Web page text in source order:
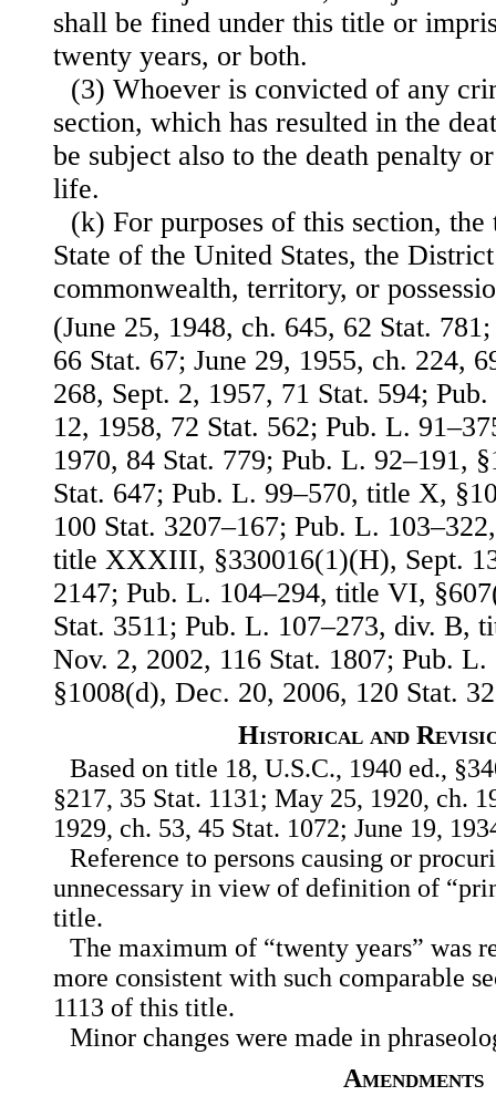
shall be fined under this title or
twenty years, or both.
(3) Whoever is convicted of any
section, which has resulted in the
be subject also to the death penalty
life.
(k) For purposes of this section, the
State of the United States, the
commonwealth, territory, or
(June 25, 1948, ch. 645, 62 Stat.
66 Stat. 67; June 29, 1955, ch. 224,
268, Sept. 2, 1957, 71 Stat. 594;
12, 1958, 72 Stat. 562; Pub. L.
1970, 84 Stat. 779; Pub. L. 92–191,
Stat. 647; Pub. L. 99–570, title X,
100 Stat. 3207–167; Pub. L.
title XXXIII, §330016(1)(H), Sept.
2147; Pub. L. 104–294, title VI,
Stat. 3511; Pub. L. 107–273, div. B,
Nov. 2, 2002, 116 Stat. 1807; Pub.
§1008(d), Dec. 20, 2006, 120 Stat.
Historical and
Based on title 18, U.S.C., 1940 ed.,
§217, 35 Stat. 1131; May 25, 1920, ch.
1929, ch. 53, 45 Stat. 1072; June 19,
Reference to persons causing or
unnecessary in view of definition of
title.
The maximum of “twenty years” was
more consistent with such comparable
1113 of this title.
Minor changes were made in
Amendments